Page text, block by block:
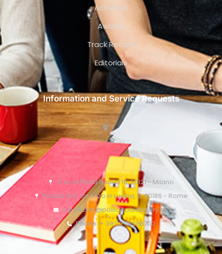
Activities
Awards
Track Record
Editorials
Information and Service Requests
C.so di Porta Nuova 15, 20121 - Milano
Piazza di S. Lorenzo in Lucina, 6, 00186 - Rome
o.pollicino@pollicinoaidvisory.eu
Phone: + 39 02 76388700